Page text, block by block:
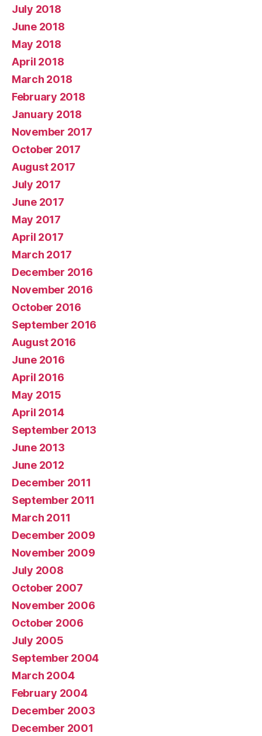
July 2018
June 2018
May 2018
April 2018
March 2018
February 2018
January 2018
November 2017
October 2017
August 2017
July 2017
June 2017
May 2017
April 2017
March 2017
December 2016
November 2016
October 2016
September 2016
August 2016
June 2016
April 2016
May 2015
April 2014
September 2013
June 2013
June 2012
December 2011
September 2011
March 2011
December 2009
November 2009
July 2008
October 2007
November 2006
October 2006
July 2005
September 2004
March 2004
February 2004
December 2003
December 2001